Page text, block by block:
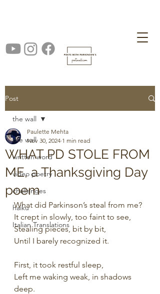
Post
the wall
written word
video poetry
challenges
haiku
Italian Translations
the wall
WHAT PD STOLE FROM
ME, a Thanksgiving Day
poem
Paulette Mehta
Nov 30, 2024 1 min read
What did Parkinson’s steal from me?
It crept in slowly, too faint to see,
Stealing pieces, bit by bit,
Until I barely recognized it.
First, it took restful sleep,
Left me waking weak, in shadows
deep.